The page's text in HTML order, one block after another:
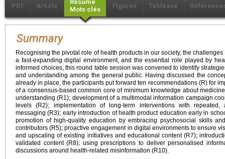
PDF Article
Résumé
Mots clés
Figures Tableaux
Summary
Recognising the pivotal role of health products in our society, the
a fast-expanding digital environment, and the essential role played by
informed choices, this round table session was convened to identify
and understanding among the general public. Having discussed the
already in place, the participants put forward ten recommendations (R) for
of a consensus-based common core of minimum knowledge about
understanding (R1); development of a multimodal information campaign
levels (R2); implementation of long-term interventions with repeated,
messaging (R3); early introduction of health product education early in
promotion of high-quality education by embracing psychosocial skills
contributors (R5); proactive engagement in digital environments to ensure
and upscaling of existing initiatives and educational content (R7);
validated content (R8); using prescriptions to deliver personalised
discussions around health-related misinformation (R10).